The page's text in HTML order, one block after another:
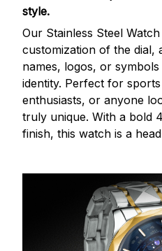
style.
Our Stainless Steel
customization of the dial,
names, logos, or
identity. Perfect for
enthusiasts, or anyone
truly unique. With a bold
finish, this watch is a